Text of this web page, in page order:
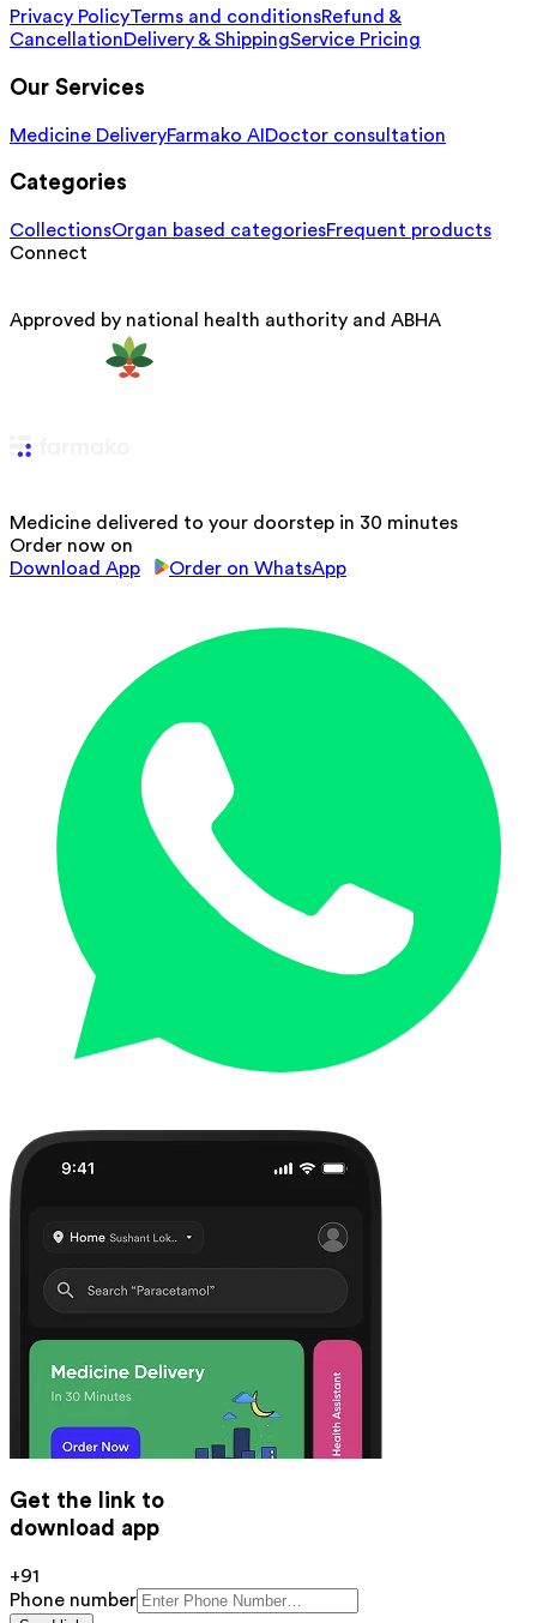
Privacy PolicyTerms and conditionsRefund &
CancellationDelivery & ShippingService Pricing
Our Services
Medicine DeliveryFarmako AI Doctor consultation
Categories
CollectionsOrgan based categoriesFrequent products
Connect
Approved by national health authority and ABHA
Medicine delivered to your doorstep in 30 minutes
Order now on
Download App
Order on WhatsApp
Get the link to
download app
+91
Phone number